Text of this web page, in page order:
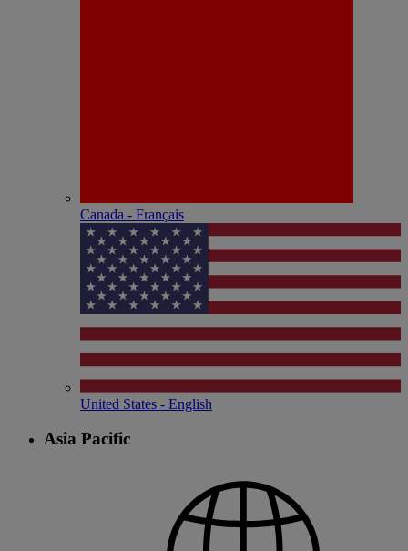
Canada - Français
United States - English
Asia Pacific